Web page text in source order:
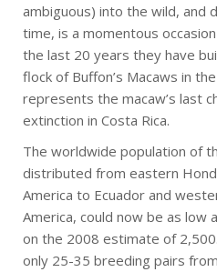
ambiguous) into the wild, and
time, is a momentous
the last 20 years they have
flock of Buffon’s Macaws in
represents the macaw’s last
extinction in Costa Rica.
The worldwide population of
distributed from eastern
America to Ecuador and
America, could now be as low
on the 2008 estimate of
only 25-35 breeding pairs